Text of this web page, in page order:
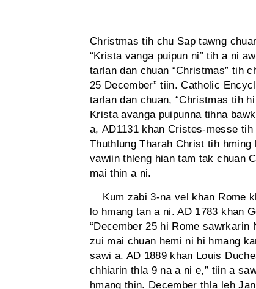
Christmas tih chu Sap tawng
“Krista vanga puipun ni” tih a ni
tarlan dan chuan “Christmas” tih
25 December” tiin. Catholic
tarlan dan chuan, “Christmas tih
Krista avanga puipunna tihna
a, AD1131 khan Cristes-messe
Thuthlung Tharah Christ tih
vawiin thleng hian tam tak chuan
mai thin a ni.
Kum zabi 3-na vel khan Rome
lo hmang tan a ni. AD 1783 khan
“December 25 hi Rome
zui mai chuan hemi ni hi hmang
sawi a. AD 1889 khan Louis
chhiarin thla 9 na a ni e,” tiin a
hmang thin. December thla leh